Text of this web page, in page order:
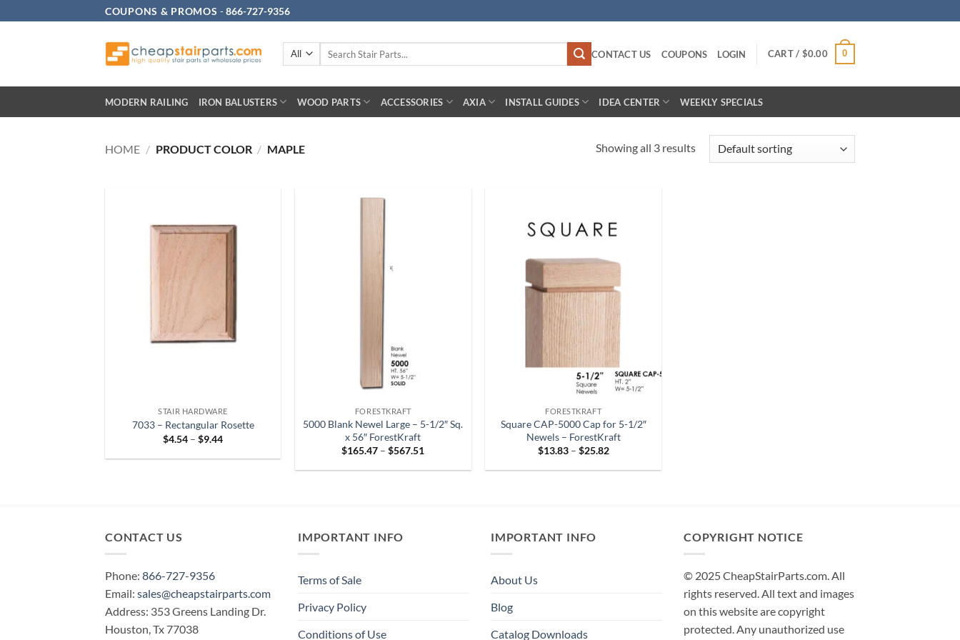
to
COUPONS & PROMOS -866-727-9356
CONTACT US COUPONS LOGIN CART / $0.00 0
MODERN RAILING IRON BALUSTERS WOOD PARTS ACCESSORIES AXIA INSTALL GUIDES IDEA CENTER WEEKLY SPECIALS
HOME / PRODUCT COLOR / MAPLE Showing all 3 results
STAIR HARDWARE
7033 – Rectangular Rosette
$4.54 – $9.44Price
$4.54
FORESTKRAFT
5000 Blank Newel Large – 5-1/2″ Sq.
x 56″ ForestKraft
$165.47 – $567.51
$165.47
FORESTKRAFT
Square CAP-5000 Cap for 5-1/2″
Newels – ForestKraft
$13.83 – $25.82Price
$13.83
CONTACT US
Phone: 866-727-9356
Email: sales@cheapstairparts.com
Address: 353 Greens Landing Dr.
Houston, Tx 77038
IMPORTANT INFO
Terms of Sale
Privacy Policy
Conditions of Use
IMPORTANT INFO
About Us
Blog
Catalog Downloads
COPYRIGHT NOTICE
© 2025 CheapStairParts.com. All
rights reserved. All text and images
on this website are copyright
protected. Any unauthorized use